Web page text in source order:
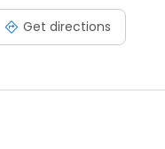
Get directions